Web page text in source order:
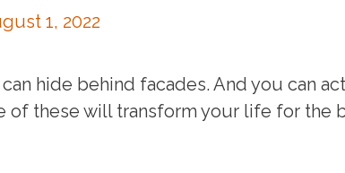
1, 2022
hide behind facades. And you can
of these will transform your life for the